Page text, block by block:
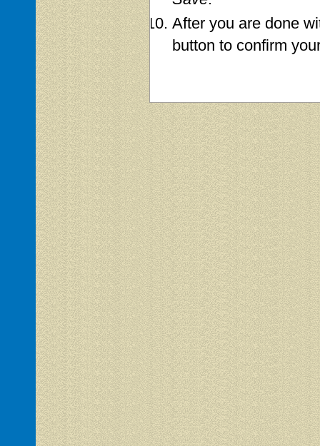
After you are done
button to confirm